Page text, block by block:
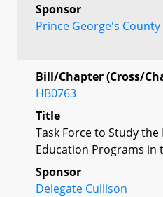
Sponsor
Prince George's
Bill/Chapter (Cross/
HB0763
Title
Task Force to Study
Education Programs in
Sponsor
Delegate Cullison